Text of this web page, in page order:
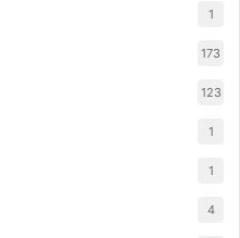
1
173
123
1
1
4